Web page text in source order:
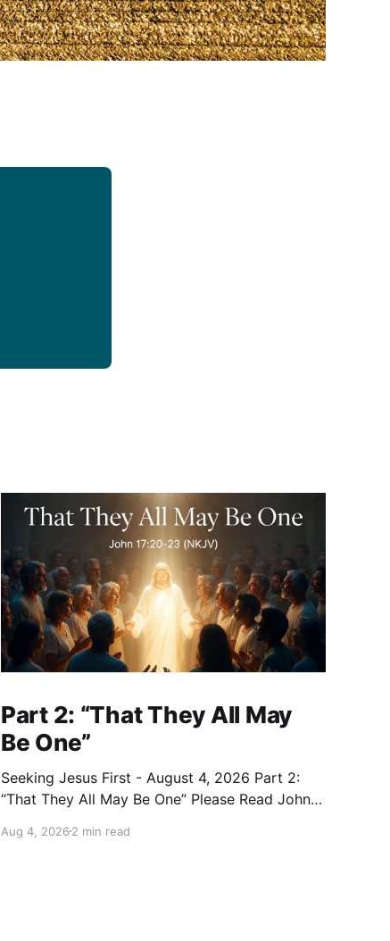
Part 2: “That They All May
Be One”
Seeking Jesus First - August 4, 2026 Part 2:
“That They All May Be One” Please Read John
all who believe in Him would be one — as the
Aug 4, 20262 min read